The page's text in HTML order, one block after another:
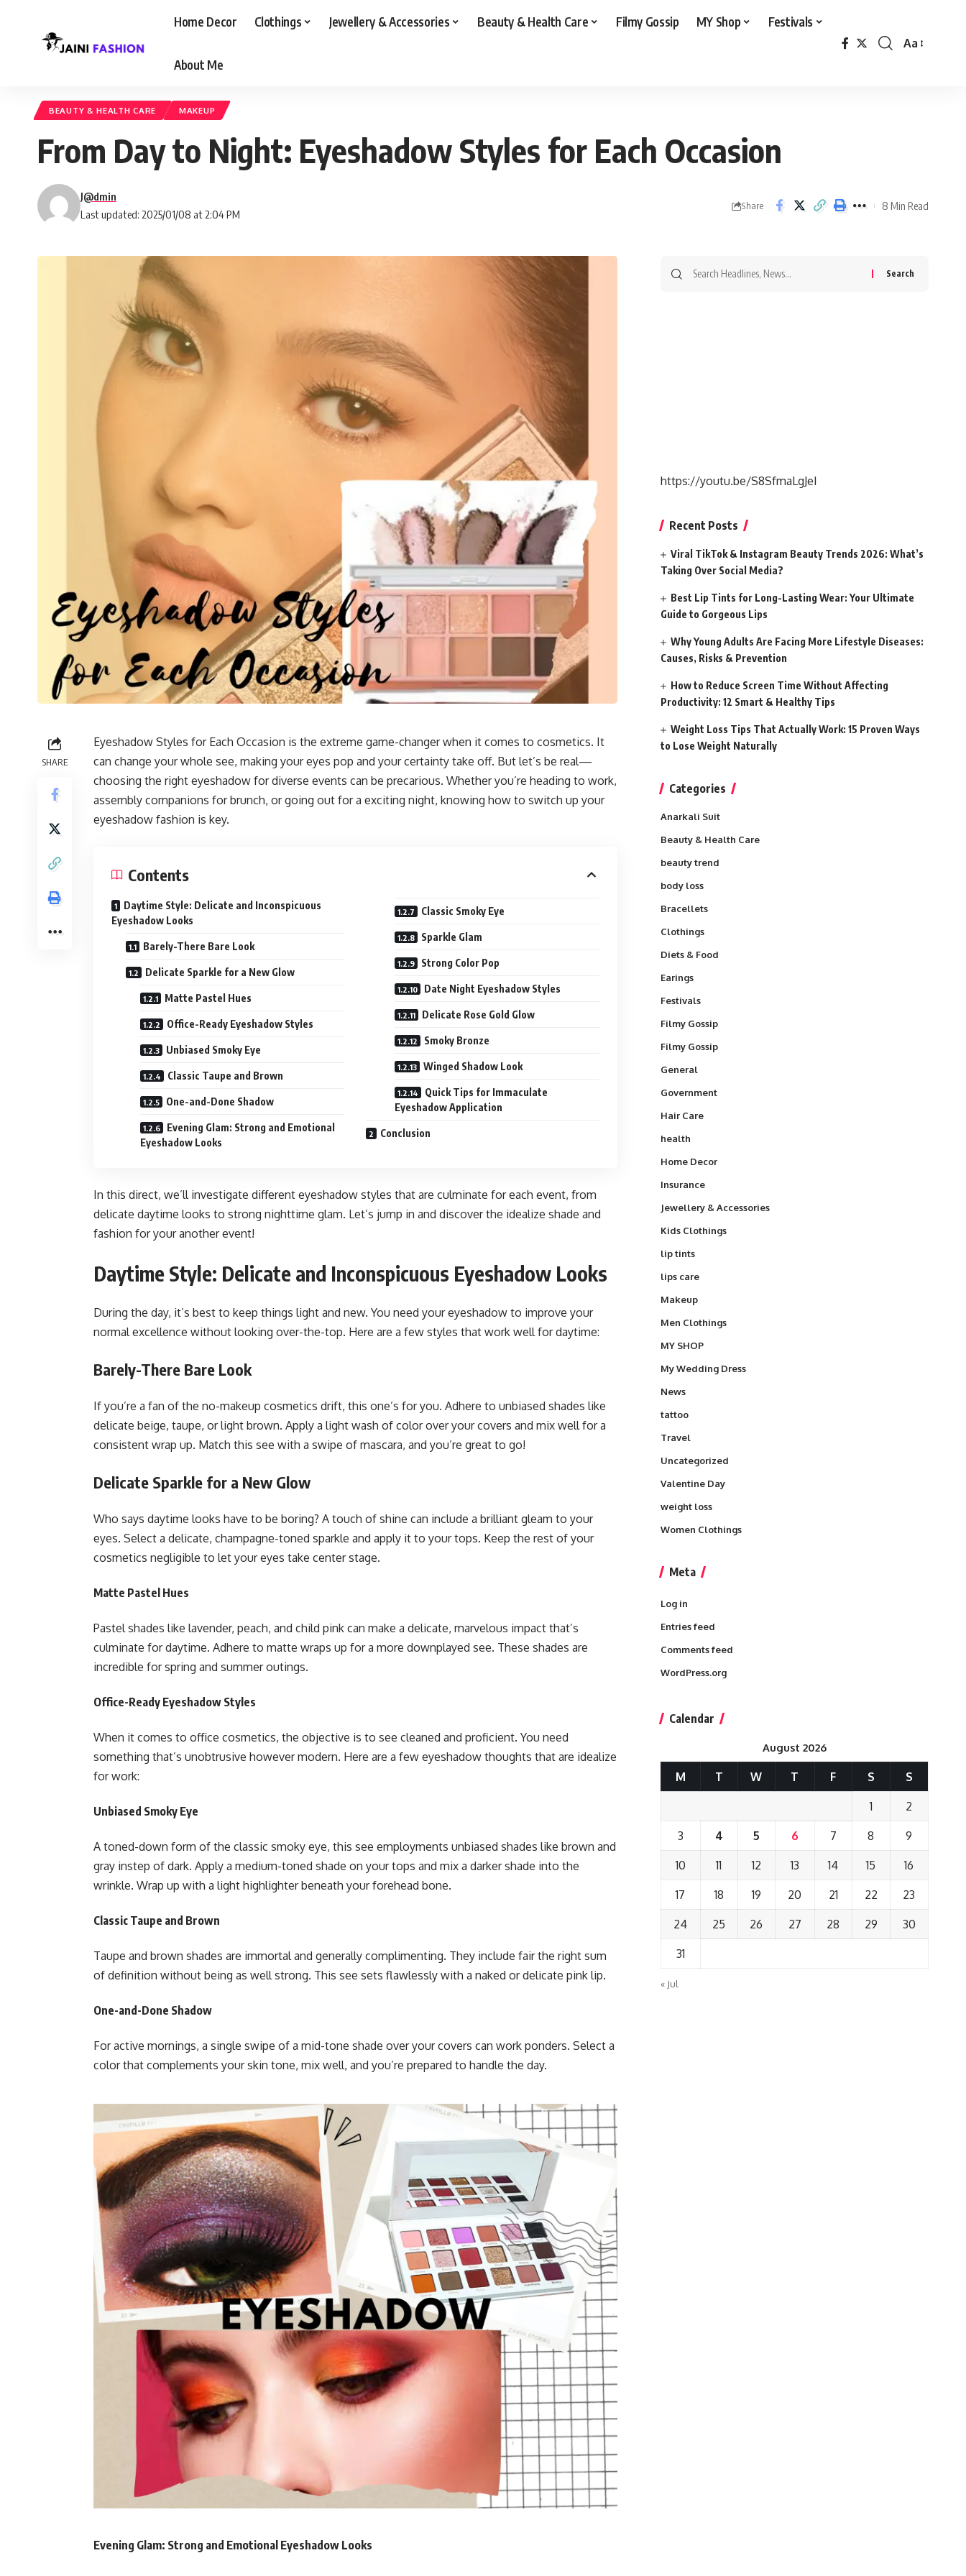
Home Decor Clothings Jewellery & Accessories Beauty & Health Care Filmy Gossip MY Shop Festivals
About Me
Font
Aa
BEAUTY & HEALTH CARE MAKEUP
From Day to Night: Eyeshadow Styles for Each Occasion
Last updated: 2025/01/08 at 2:04 PM
J@dmin
Share 8 Min Read
SHARE
Eyeshadow Styles for Each Occasion is the extreme game-changer when it comes to cosmetics. It
can change your whole see, making your eyes pop and your certainty take off. But let’s be real—
choosing the right eyeshadow for diverse events can be precarious. Whether you’re heading to work,
assembly companions for brunch, or going out for a exciting night, knowing how to switch up your
eyeshadow fashion is key.
Contents
Daytime Style: Delicate and Inconspicuous
Eyeshadow Looks
Barely-There Bare Look
Delicate Sparkle for a New Glow
Matte Pastel Hues
Office-Ready Eyeshadow Styles
Unbiased Smoky Eye
Classic Taupe and Brown
One-and-Done Shadow
Evening Glam: Strong and Emotional
Eyeshadow Looks
Classic Smoky Eye
Sparkle Glam
Strong Color Pop
Date Night Eyeshadow Styles
Delicate Rose Gold Glow
Smoky Bronze
Winged Shadow Look
Quick Tips for Immaculate
Eyeshadow Application
Conclusion
In this direct, we’ll investigate different eyeshadow styles that are culminate for each event, from
delicate daytime looks to strong nighttime glam. Let’s jump in and discover the idealize shade and
fashion for your another event!
Daytime Style: Delicate and Inconspicuous Eyeshadow Looks
During the day, it’s best to keep things light and new. You need your eyeshadow to improve your
normal excellence without looking over-the-top. Here are a few styles that work well for daytime:
Barely-There Bare Look
If you’re a fan of the no-makeup cosmetics drift, this one’s for you. Adhere to unbiased shades like
delicate beige, taupe, or light brown. Apply a light wash of color over your covers and mix well for a
consistent wrap up. Match this see with a swipe of mascara, and you’re great to go!
Delicate Sparkle for a New Glow
Who says daytime looks have to be boring? A touch of shine can include a brilliant gleam to your
eyes. Select a delicate, champagne-toned sparkle and apply it to your tops. Keep the rest of your
cosmetics negligible to let your eyes take center stage.
Matte Pastel Hues
Pastel shades like lavender, peach, and child pink can make a delicate, marvelous impact that’s
culminate for daytime. Adhere to matte wraps up for a more downplayed see. These shades are
incredible for spring and summer outings.
Office-Ready Eyeshadow Styles
When it comes to office cosmetics, the objective is to see cleaned and proficient. You need
something that’s unobtrusive however modern. Here are a few eyeshadow thoughts that are idealize
for work:
Unbiased Smoky Eye
A toned-down form of the classic smoky eye, this see employments unbiased shades like brown and
gray instep of dark. Apply a medium-toned shade on your tops and mix a darker shade into the
wrinkle. Wrap up with a light highlighter beneath your forehead bone.
Classic Taupe and Brown
Taupe and brown shades are immortal and generally complimenting. They include fair the right sum
of definition without being as well strong. This see sets flawlessly with a naked or delicate pink lip.
One-and-Done Shadow
For active mornings, a single swipe of a mid-tone shade over your covers can work ponders. Select a
color that complements your skin tone, mix well, and you’re prepared to handle the day.
Evening Glam: Strong and Emotional Eyeshadow Looks
for:
https://youtu.be/S8SfmaLgJeI
Recent Posts
Viral TikTok & Instagram Beauty Trends 2026: What’s
Taking Over Social Media?
Best Lip Tints for Long-Lasting Wear: Your Ultimate
Guide to Gorgeous Lips
Why Young Adults Are Facing More Lifestyle Diseases:
Causes, Risks & Prevention
How to Reduce Screen Time Without Affecting
Productivity: 12 Smart & Healthy Tips
Weight Loss Tips That Actually Work: 15 Proven Ways
to Lose Weight Naturally
Categories
Anarkali Suit
Beauty & Health Care
beauty trend
body loss
Bracellets
Clothings
Diets & Food
Earings
Festivals
Filmy Gossip
Filmy Gossip
General
Government
Hair Care
health
Home Decor
Insurance
Jewellery & Accessories
Kids Clothings
lip tints
lips care
Makeup
Men Clothings
MY SHOP
My Wedding Dress
News
tattoo
Travel
Uncategorized
Valentine Day
weight loss
Women Clothings
Meta
Log in
Entries feed
Comments feed
WordPress.org
Calendar
August 2026
M T W T F S S
1 2
3 4 5 6 7 8 9
10 11 12 13 14 15 16
17 18 19 20 21 22 23
24 25 26 27 28 29 30
31
« Jul